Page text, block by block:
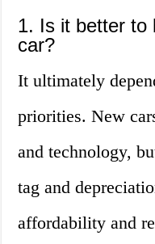
1. Is it better to
car?
It ultimately
priorities. New
and technology,
tag and
affordability and